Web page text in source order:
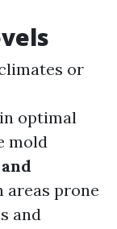
or
optimal
mold
areas prone
and